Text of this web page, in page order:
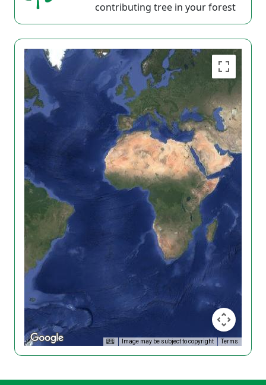
contributing tree in your forest
Image may be subject to copyright Terms